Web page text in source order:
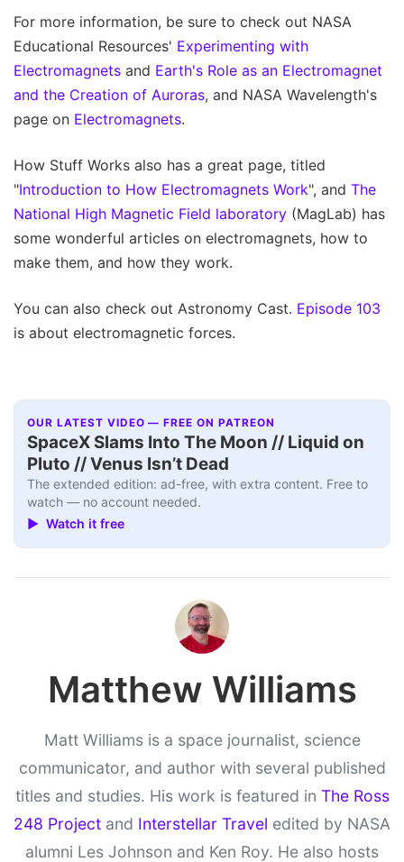
For more information, be sure to check out NASA
Educational Resources' Experimenting with
Electromagnets and Earth's Role as an Electromagnet
and the Creation of Auroras, and NASA Wavelength's
page on Electromagnets.
How Stuff Works also has a great page, titled
"Introduction to How Electromagnets Work", and The
National High Magnetic Field laboratory (MagLab) has
some wonderful articles on electromagnets, how to
make them, and how they work.
You can also check out Astronomy Cast. Episode 103
is about electromagnetic forces.
OUR LATEST VIDEO — FREE ON PATREON
SpaceX Slams Into The Moon // Liquid on
Pluto // Venus Isn’t Dead
The extended edition: ad-free, with extra content. Free to
watch — no account needed.
▶ Watch it free
Matthew Williams
Matt Williams is a space journalist, science
communicator, and author with several published
titles and studies. His work is featured in The Ross
248 Project and Interstellar Travel edited by NASA
alumni Les Johnson and Ken Roy. He also hosts